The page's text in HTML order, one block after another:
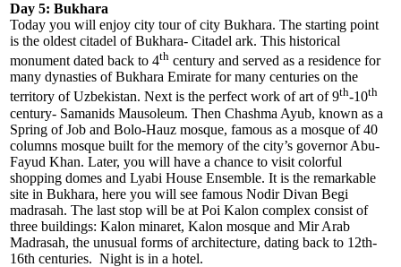
Day 5: Bukhara
Today you will enjoy city tour of city Bukhara. The starting point
is the oldest citadel of Bukhara- Citadel ark. This historical
monument dated back to 4th century and served as a residence for
many dynasties of Bukhara Emirate for many centuries on the
territory of Uzbekistan. Next is the perfect work of art of 9th-10th
century- Samanids Mausoleum. Then Chashma Ayub, known as a
Spring of Job and Bolo-Hauz mosque, famous as a mosque of 40
columns mosque built for the memory of the city’s governor Abu-
Fayud Khan. Later, you will have a chance to visit colorful
shopping domes and Lyabi House Ensemble. It is the remarkable
site in Bukhara, here you will see famous Nodir Divan Begi
madrasah. The last stop will be at Poi Kalon complex consist of
three buildings: Kalon minaret, Kalon mosque and Mir Arab
Madrasah, the unusual forms of architecture, dating back to 12th-
16th centuries. Night is in a hotel.